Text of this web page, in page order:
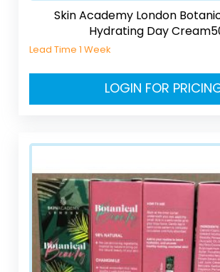
Skin Academy London
Hydrating Day
Lead Time 1 Week
LOGIN FOR